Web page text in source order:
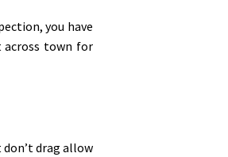
you have
across town for
drag allow